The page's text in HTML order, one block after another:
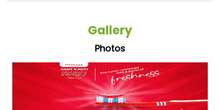
Gallery
Photos